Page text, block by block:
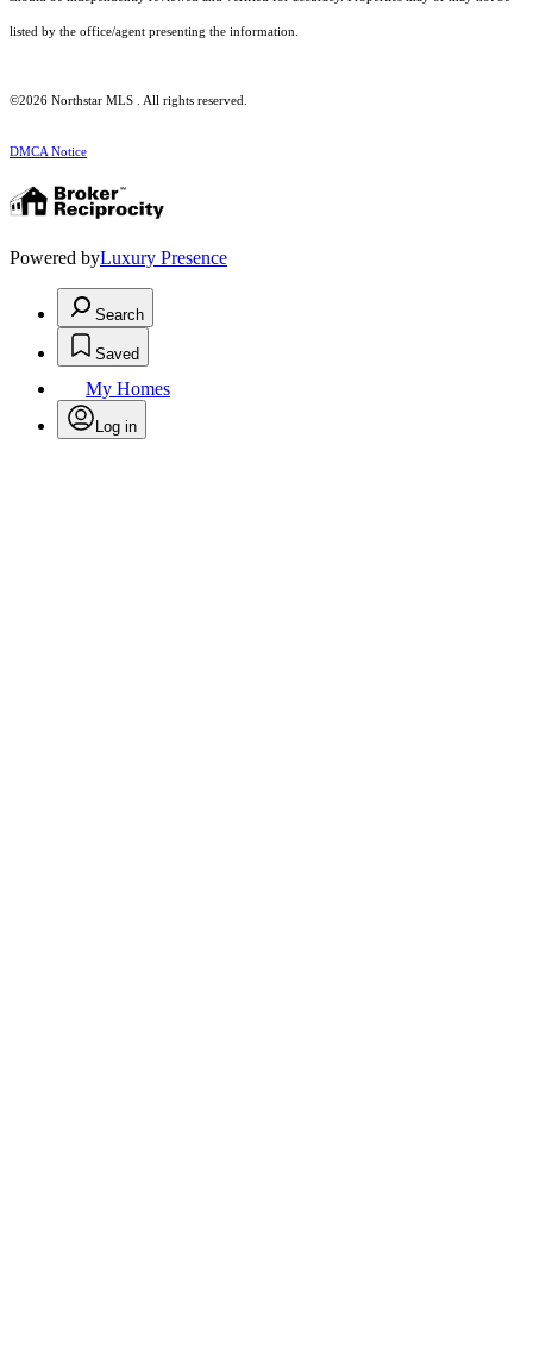
listed by the office/agent presenting the information.
©2026 Northstar MLS . All rights reserved.
DMCA Notice
Powered byLuxury Presence
Search
Saved
My Homes
Log in